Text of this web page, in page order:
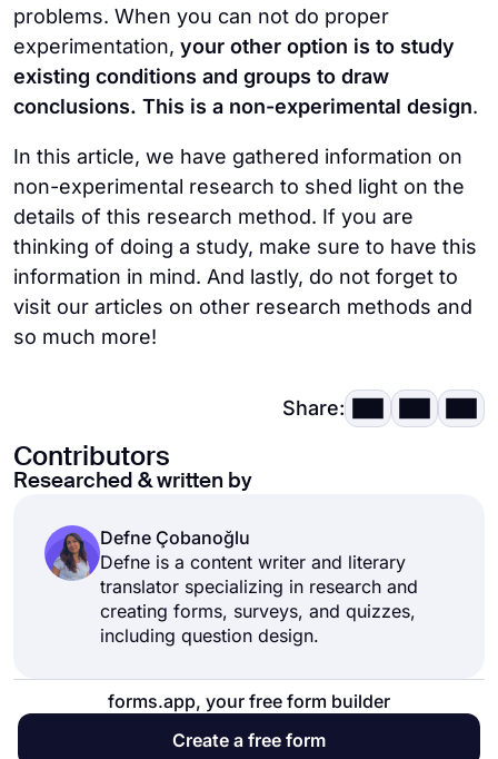
methods during the study, this research
type ismore flexiblethan an
experimental study.
answer specific questions.
This research is used toexplore only a
single variable.
Non-experimental research designs are
prone to researcher biasand may not
produce neutral results.
problems. When you can not do proper
experimentation, your other option is to study
existing conditions and groups to draw
conclusions. This is a non-experimental design.
In this article, we have gathered information on
non-experimental research to shed light on the
details of this research method. If you are
thinking of doing a study, make sure to have this
information in mind. And lastly, do not forget to
visit our articles on other research methods and
so much more!
Share:
Contributors
Researched & written by
Defne Çobanoğlu
Defne is a content writer and literary
translator specializing in research and
creating forms, surveys, and quizzes,
including question design.
forms.app, your free form builder
Create a free form